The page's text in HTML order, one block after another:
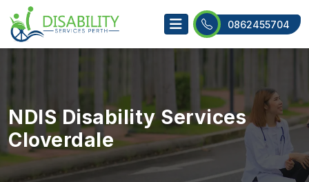
0862455704
NDIS Disability Services
Cloverdale